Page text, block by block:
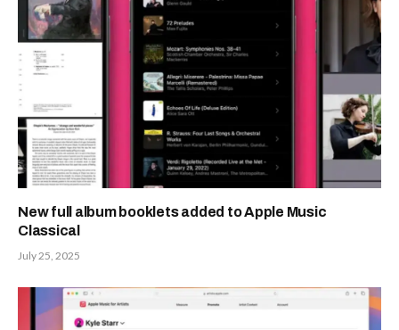
New full album booklets added to Apple Music
Classical
July 25, 2025